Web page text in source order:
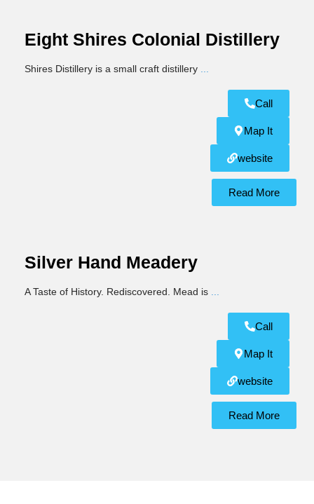
Eight Shires Colonial Distillery
Shires Distillery is a small craft distillery ...
Call
Map It
website
Read More
Silver Hand Meadery
A Taste of History. Rediscovered. Mead is ...
Call
Map It
website
Read More